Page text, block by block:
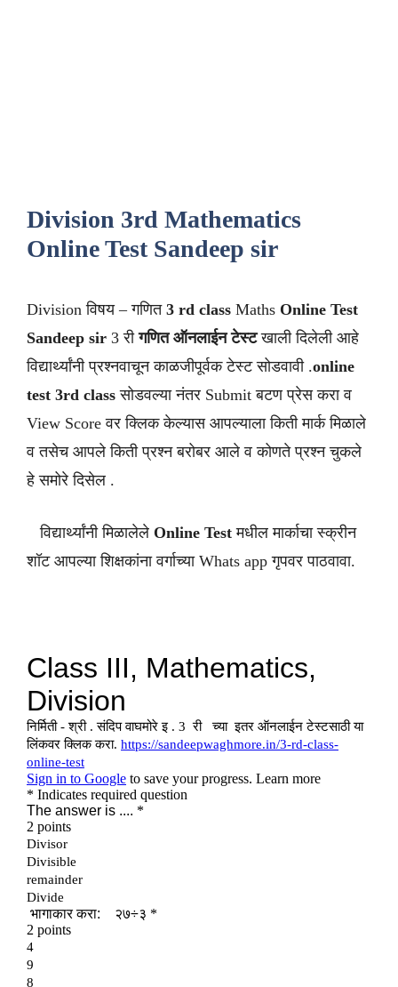
Division 3rd Mathematics
Online Test Sandeep sir
Division विषय – गणित 3 rd class Maths Online Test
Sandeep sir 3 रीगणित ऑनलाईन टेस्टखाली दिलेली आहे
विद्यार्थ्यांनी प्रश्नवाचून काळजीपूर्वक टेस्ट सोडवावी .online
test 3rd class सोडवल्या नंतर Submit बटण प्रेस करा व
View Score वर क्लिक केल्यास आपल्याला किती मार्क मिळाले
व तसेच आपले किती प्रश्न बरोबर आले व कोणते प्रश्न चुकले
हे समोरे दिसेल .
विद्यार्थ्यांनी मिळालेले Online Test मधील मार्काचा स्क्रीन
शॉट आपल्या शिक्षकांना वर्गाच्या Whats app गृपवर पाठवावा.